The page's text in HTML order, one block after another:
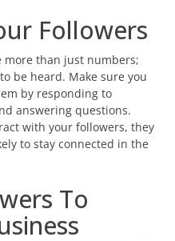
Followers
more than just numbers;
be heard. Make sure you
by responding to
answering questions.
with your followers, they
to stay connected in the
To